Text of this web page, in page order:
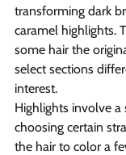
transforming dark
caramel highlights.
some hair the
select sections
interest.
Highlights involve a
choosing certain
the hair to color a